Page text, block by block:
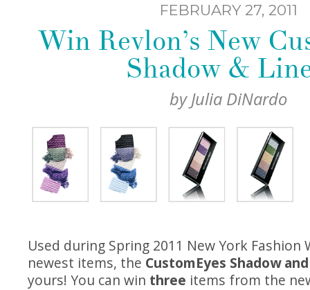
FEBRUARY 27, 2011
Win Revlon’s New
Shadow &
byJulia DiNardo
Used during Spring 2011 New York Fashion
newest items, the CustomEyes Shadow
yours! You can win three items from the